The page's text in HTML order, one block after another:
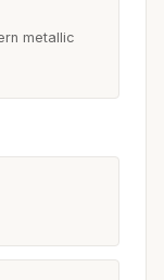
metallic